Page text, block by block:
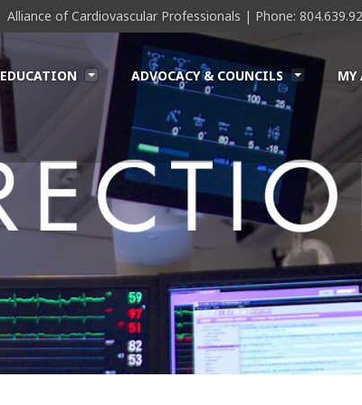
Alliance of Cardiovascular Professionals | Phone:
EDUCATION ADVOCACY & COUNCILS MY